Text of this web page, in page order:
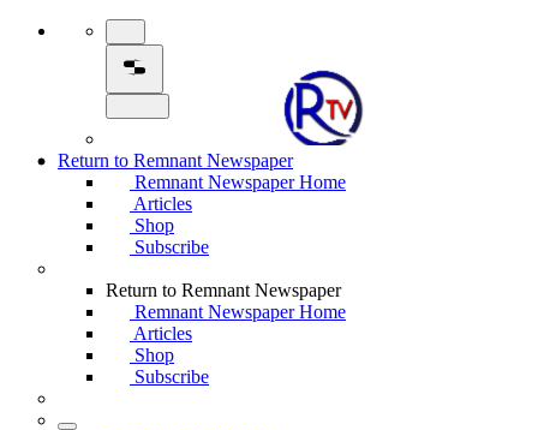
Return to Remnant Newspaper
Remnant Newspaper Home
Articles
Shop
Subscribe
Return to Remnant Newspaper
Remnant Newspaper Home
Articles
Shop
Subscribe